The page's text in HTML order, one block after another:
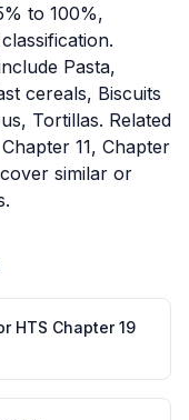
to 100%,
Pasta,
cereals, Biscuits
Tortillas. Related
11, Chapter
similar or
HTS Chapter 19